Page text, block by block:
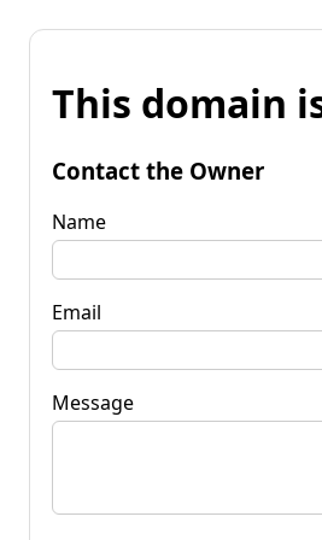
This domain
Contact the Owner
Name
Email
Message